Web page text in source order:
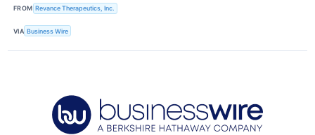
FROM Revance Therapeutics, Inc.
VIA Business Wire